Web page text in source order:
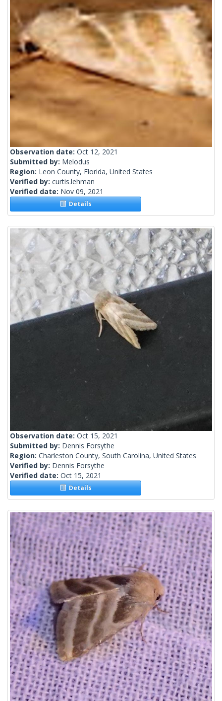
Observation date: Oct 12, 2021
Submitted by: Melodus
Region: Leon County, Florida, United States
Verified by: curtis.lehman
Verified date: Nov 09, 2021
Details
Observation date: Oct 15, 2021
Submitted by: Dennis Forsythe
Region: Charleston County, South Carolina, United States
Verified by: Dennis Forsythe
Verified date: Oct 15, 2021
Details